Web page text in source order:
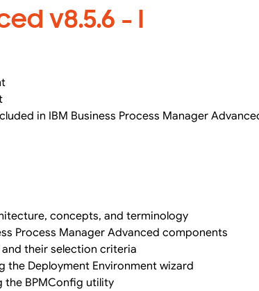
v8.5.6 - I
in IBM Business Process Manager
concepts, and terminology
Process Manager Advanced components
their selection criteria
the Deployment Environment wizard
the BPMConfig utility